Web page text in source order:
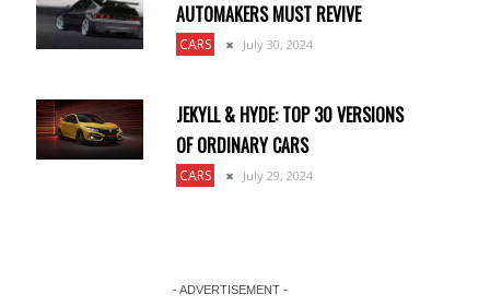
AUTOMAKERS MUST REVIVE
CARS July 30, 2024
JEKYLL & HYDE: TOP 30 VERSIONS
OF ORDINARY CARS
CARS July 29, 2024
- ADVERTISEMENT -